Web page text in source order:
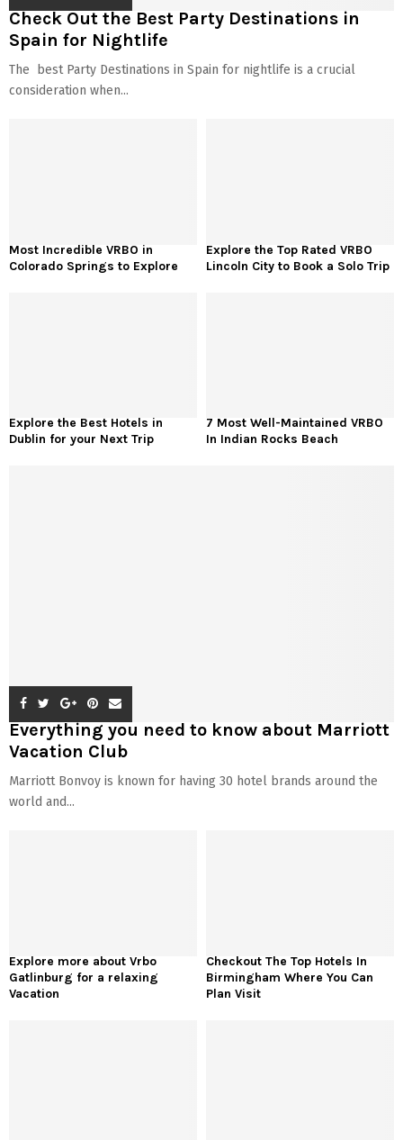
Check Out the Best Party Destinations in
Spain for Nightlife
The best Party Destinations in Spain for nightlife is a crucial
consideration when...
Most Incredible VRBO in
Colorado Springs to Explore
Explore the Top Rated VRBO
Lincoln City to Book a Solo Trip
Explore the Best Hotels in
Dublin for your Next Trip
7 Most Well-Maintained VRBO
In Indian Rocks Beach
Everything you need to know about Marriott
Vacation Club
Marriott Bonvoy is known for having 30 hotel brands around the
world and...
Explore more about Vrbo
Gatlinburg for a relaxing
Vacation
Checkout The Top Hotels In
Birmingham Where You Can
Plan Visit